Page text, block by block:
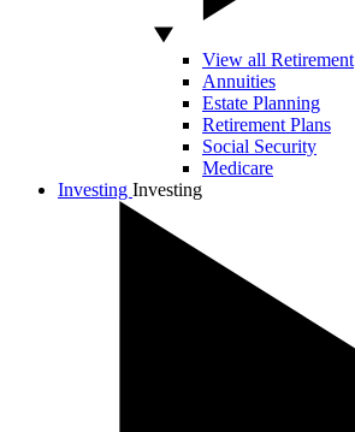
View all Retirement
Annuities
Estate Planning
Retirement Plans
Social Security
Medicare
Investing Investing